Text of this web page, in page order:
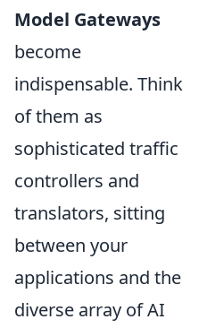
Model Gateways
become
indispensable. Think
of them as
sophisticated traffic
controllers and
translators, sitting
between your
applications and the
diverse array of AI